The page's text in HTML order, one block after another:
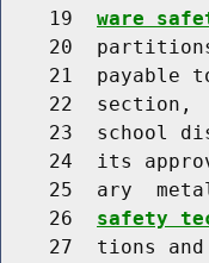
    19
ware
20
21  payable
22  section,
23  school
24  its
25  ary
    26
safety
27  tions